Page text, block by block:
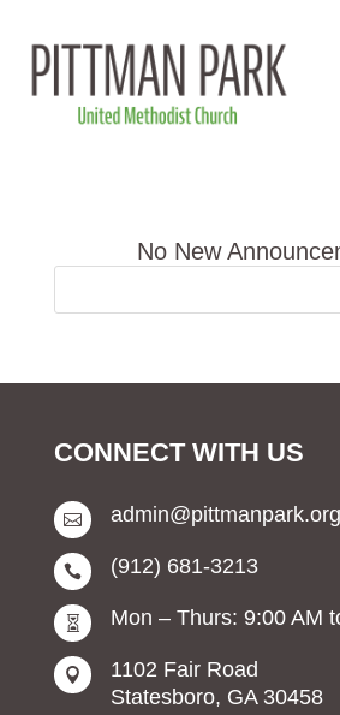
CONNECT WITH US
 admin@pittmanpark.org
 (912) 681-3213
 Mon – Thurs: 9:00 AM

1102 Fair Road
Statesboro, GA 30458